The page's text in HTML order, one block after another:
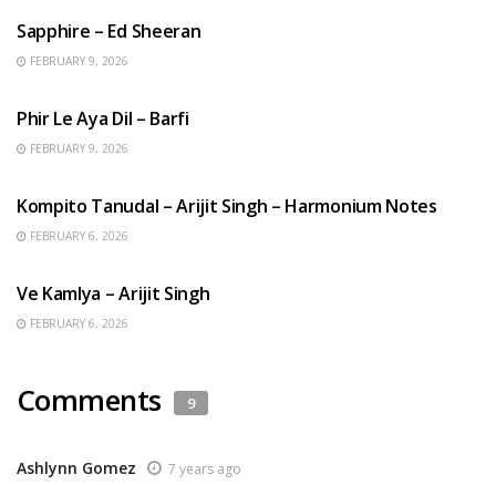
Sapphire – Ed Sheeran
FEBRUARY 9, 2026
Phir Le Aya Dil – Barfi
FEBRUARY 9, 2026
Kompito Tanudal – Arijit Singh – Harmonium Notes
FEBRUARY 6, 2026
Ve Kamlya – Arijit Singh
FEBRUARY 6, 2026
Comments 9
Ashlynn Gomez 7 years ago